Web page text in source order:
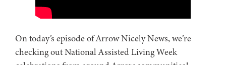
On today’s episode of Arrow Nicely News, we’re
checking out National Assisted Living Week